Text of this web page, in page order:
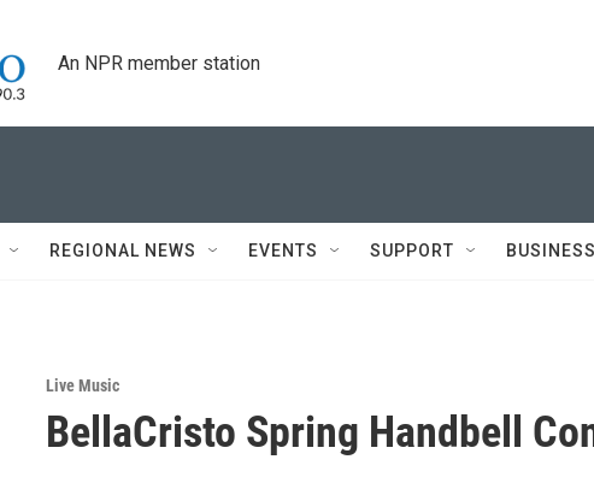
An NPR member station
REGIONAL NEWS EVENTS SUPPORT
Live Music
BellaCristo Spring Handbell